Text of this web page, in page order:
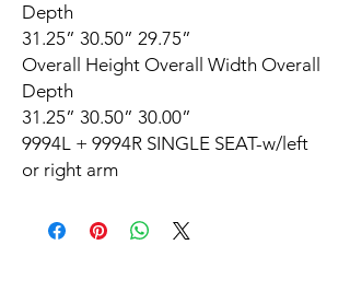
Depth
31.25” 30.50” 29.75”
Overall Height Overall Width Overall
Depth
31.25” 30.50” 30.00”
9994L + 9994R SINGLE SEAT-w/left
or right arm